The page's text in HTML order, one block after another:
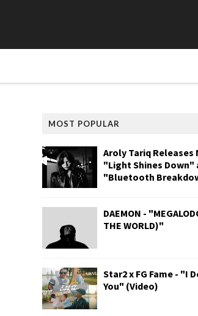
MOST POPULAR
Aroly Tariq Releases
"Light Shines Down"
"Bluetooth
DAEMON -
THE WORLD)"
Star2 x FG Fame - "I
You" (Video)